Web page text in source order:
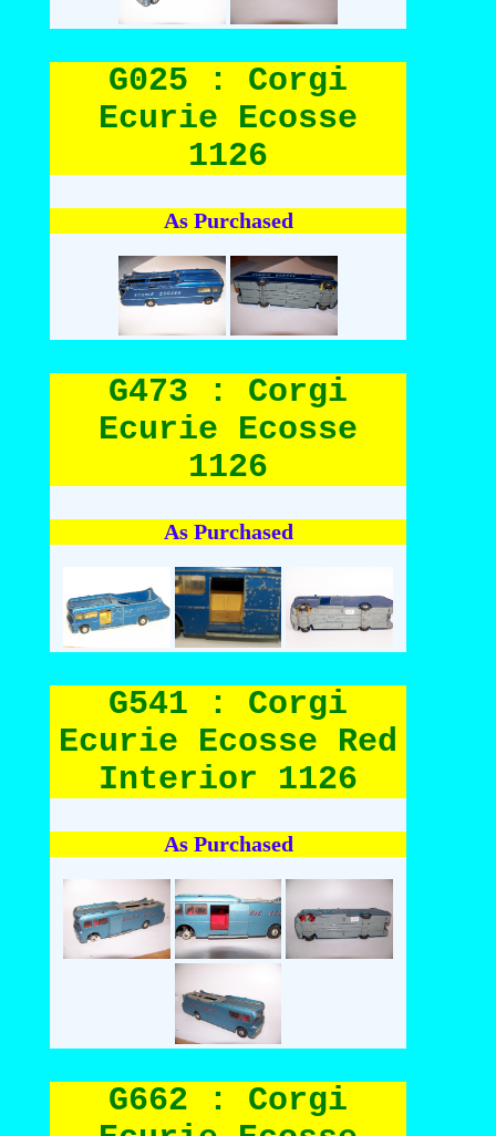
G025 : Corgi
Ecurie Ecosse
1126
As Purchased
G473 : Corgi
Ecurie Ecosse
1126
As Purchased
G541 : Corgi
Ecurie Ecosse Red
Interior 1126
As Purchased
G662 : Corgi